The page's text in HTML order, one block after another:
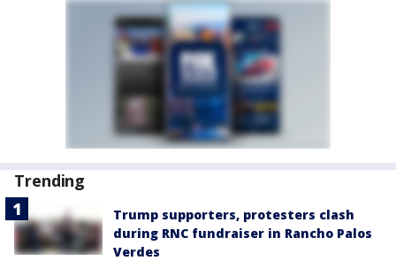
Trending
Trump supporters, protesters clash
during RNC fundraiser in Rancho Palos
Verdes